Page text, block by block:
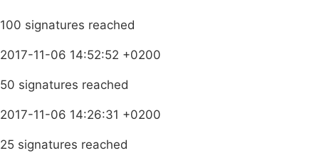
100 signatures reached
2017-11-06 14:52:52 +0200
50 signatures reached
2017-11-06 14:26:31 +0200
25 signatures reached